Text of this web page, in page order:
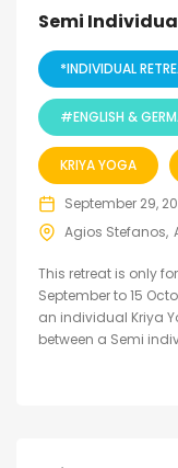
Semi
*INDIVIDUAL
#ENGLISH &
KRIYA YOGA
September 29,
Agios Stefanos
This retreat is only
September to 15
an individual Kriya
between a Semi